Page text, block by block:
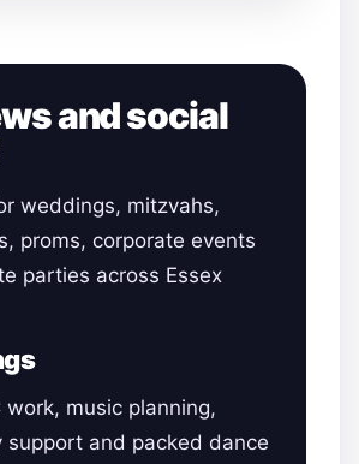
and social
weddings, mitzvahs,
proms, corporate events
parties across Essex
work, music planning,
support and packed dance